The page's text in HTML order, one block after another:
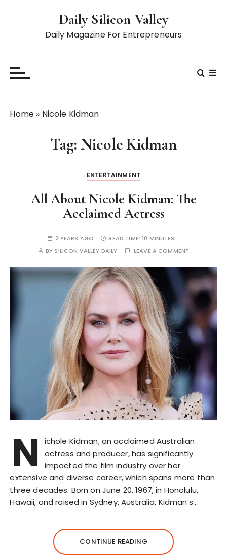
Daily Silicon Valley
Daily Magazine For Entrepreneurs
Home » Nicole Kidman
Tag: Nicole Kidman
ENTERTAINMENT
All About Nicole Kidman: The
Acclaimed Actress
2 YEARS AGO READ TIME:10 MINUTES
BY SILICON VALLEY DAILY LEAVE A COMMENT
N
ichole Kidman, an acclaimed Australian
actress and producer, has significantly
impacted the film industry over her
extensive and diverse career, which spans more than
three decades. Born on June 20, 1967, in Honolulu,
Hawaii, and raised in Sydney, Australia, Kidman’s…
CONTINUE READING